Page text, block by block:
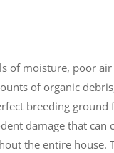
of moisture, poor
of organic
breeding
damage that can
the entire house.